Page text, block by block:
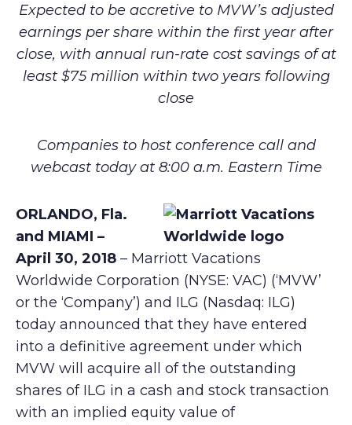
Expected to be accretive to MVW’s adjusted
earnings per share within the first year after
close, with annual run-rate cost savings of at
least $75 million within two years following
close
Companies to host conference call and
webcast today at 8:00 a.m. Eastern Time
ORLANDO, Fla.
and MIAMI –
April 30, 2018 – Marriott Vacations
Worldwide Corporation (NYSE: VAC) (‘MVW’
or the ‘Company’) and ILG (Nasdaq: ILG)
today announced that they have entered
into a definitive agreement under which
MVW will acquire all of the outstanding
shares of ILG in a cash and stock transaction
with an implied equity value of